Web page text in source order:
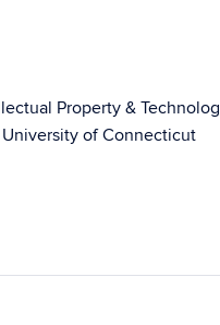
Property &
of Connecticut